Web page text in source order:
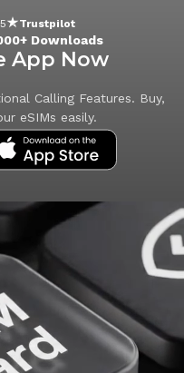
Trustpilot
Downloads
App Now
Calling Features. Buy,
eSIMs easily.